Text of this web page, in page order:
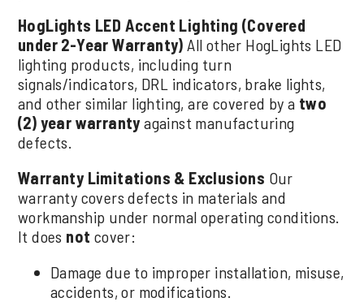
HogLights LED Accent Lighting (Covered
under 2-Year Warranty) All other HogLights LED
lighting products, including turn
signals/indicators, DRL indicators, brake lights,
and other similar lighting, are covered by a two
(2) year warrantyagainst manufacturing
defects.
Warranty Limitations & Exclusions Our
warranty covers defects in materials and
workmanship under normal operating conditions.
It does not cover:
Damage due to improper installation, misuse,
accidents, or modifications.